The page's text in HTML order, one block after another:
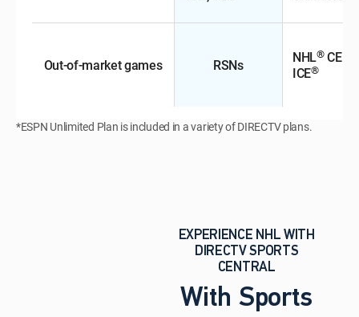
Out-of-market games RSNs NHL®
ICE®
*ESPN Unlimited Plan is included in a variety of DIRECTV plans.
EXPERIENCE NHL WITH
DIRECTV SPORTS
CENTRAL
With Sports